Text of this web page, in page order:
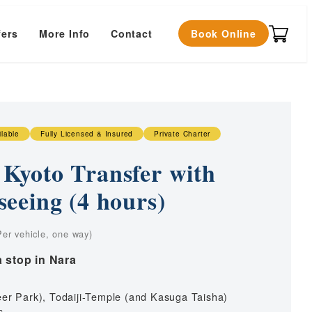
Kobe city to Itami Airport
More Info Contact Book Online
Fully Licensed & Insured Private Charter
Transfer with
(4 hours)
stop in Nara
Park), Todaiji-Temple (and Kasuga Taisha)